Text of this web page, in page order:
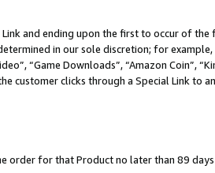
and ending upon the first to occur of
in our sole discretion; for
“Game Downloads”, “Amazon Coin”,
customer clicks through a Special Link to
order for that Product no later than 89